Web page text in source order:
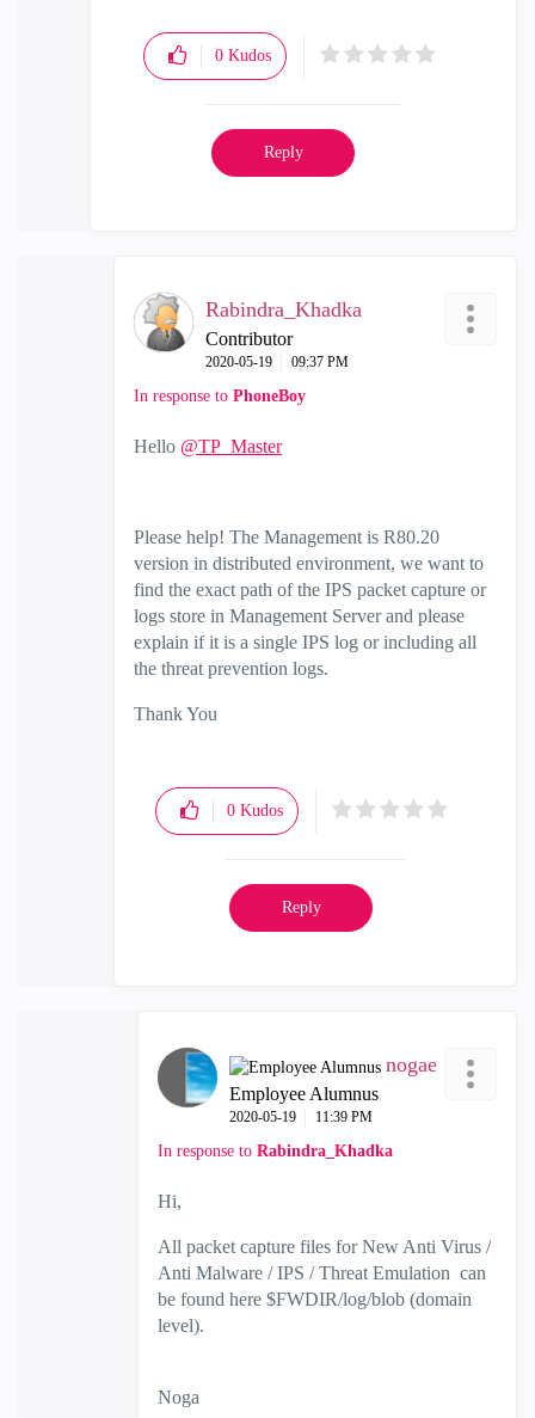
0 Kudos
Reply
Rabindra_Khadka
Contributor
‎2020-05-19 09:37 PM
In response to PhoneBoy
Hello @TP_Master
Please help! The Management is R80.20
version in distributed environment, we want to
find the exact path of the IPS packet capture or
logs store in Management Server and please
explain if it is a single IPS log or including all
the threat prevention logs.
Thank You
0 Kudos
Reply
nogae
Employee Alumnus
‎2020-05-19 11:39 PM
In response to Rabindra_Khadka
Hi,
All packet capture files for New Anti Virus /
Anti Malware / IPS / Threat Emulation can
be found here $FWDIR/log/blob (domain
level).
Noga